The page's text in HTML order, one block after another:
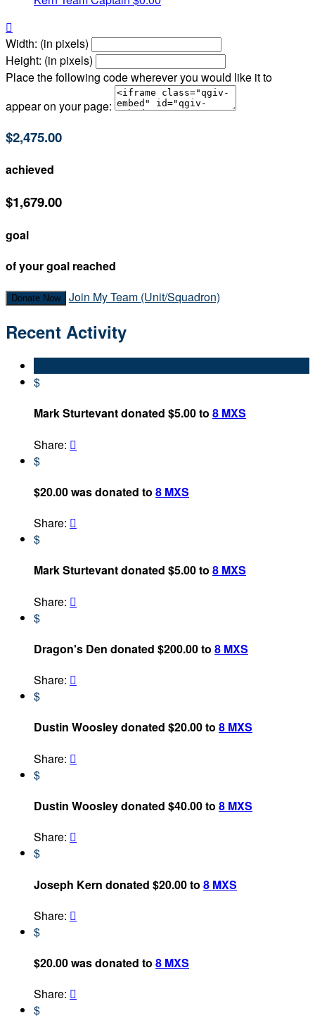

Width: (in pixels)
Height: (in pixels)
Place the following code wherever you would like it to
appear on your page:
$2,475.00
achieved
$1,679.00
goal
of your goal reached
Donate Now Join My Team (Unit/Squadron)
Recent Activity
$
Mark Sturtevant donated $5.00 to 8 MXS
Share: 
$
$20.00 was donated to 8 MXS
Share: 
$
Mark Sturtevant donated $5.00 to 8 MXS
Share: 
$
Dragon's Den donated $200.00 to 8 MXS
Share: 
$
Dustin Woosley donated $20.00 to 8 MXS
Share: 
$
Dustin Woosley donated $40.00 to 8 MXS
Share: 
$
Joseph Kern donated $20.00 to 8 MXS
Share: 
$
$20.00 was donated to 8 MXS
Share: 
$